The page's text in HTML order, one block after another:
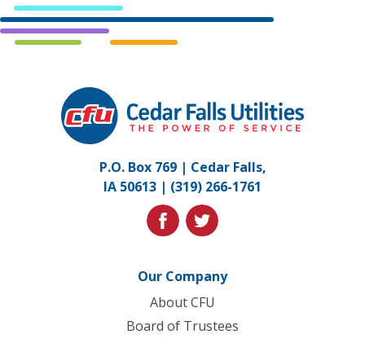
Falls
Utilities.
to
homepage
P.O. Box 769 | Cedar Falls,
IA 50613 | (319) 266-1761
facebooktwitter
Our Company
About CFU
Board of Trustees